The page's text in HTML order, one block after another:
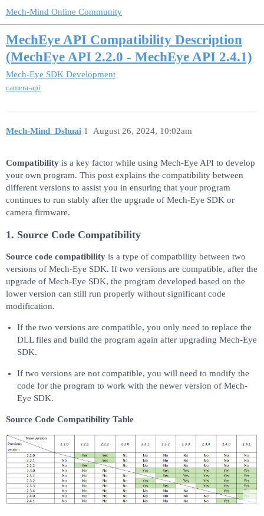
Mech-Mind Online Community
MechEye API Compatibility Description
(MechEye API 2.2.0 - MechEye API 2.4.1)
Mech-Eye SDK Development
camera-api
Mech-Mind_Dshuai August 26, 2024, 10:02am
1
Compatibility is a key factor while using Mech-Eye API to develop
your own program. This post explains the compatibility between
different versions to assist you in ensuring that your program
continues to run stably after the upgrade of Mech-Eye SDK or
camera firmware.
1. Source Code Compatibility
Source code compatibility is a type of compatbility between two
versions of Mech-Eye SDK. If two versions are compatible, after the
upgrade of Mech-Eye SDK, the program developed based on the
lower version can still run properly without significant code
modification.
If the two versions are compatible, you only need to replace the
DLL files and build the program again after upgrading Mech-Eye
SDK.
If two versions are not compatible, you will need to modify the
code for the program to work with the newer version of Mech-
Eye SDK.
Source Code Compatibility Table